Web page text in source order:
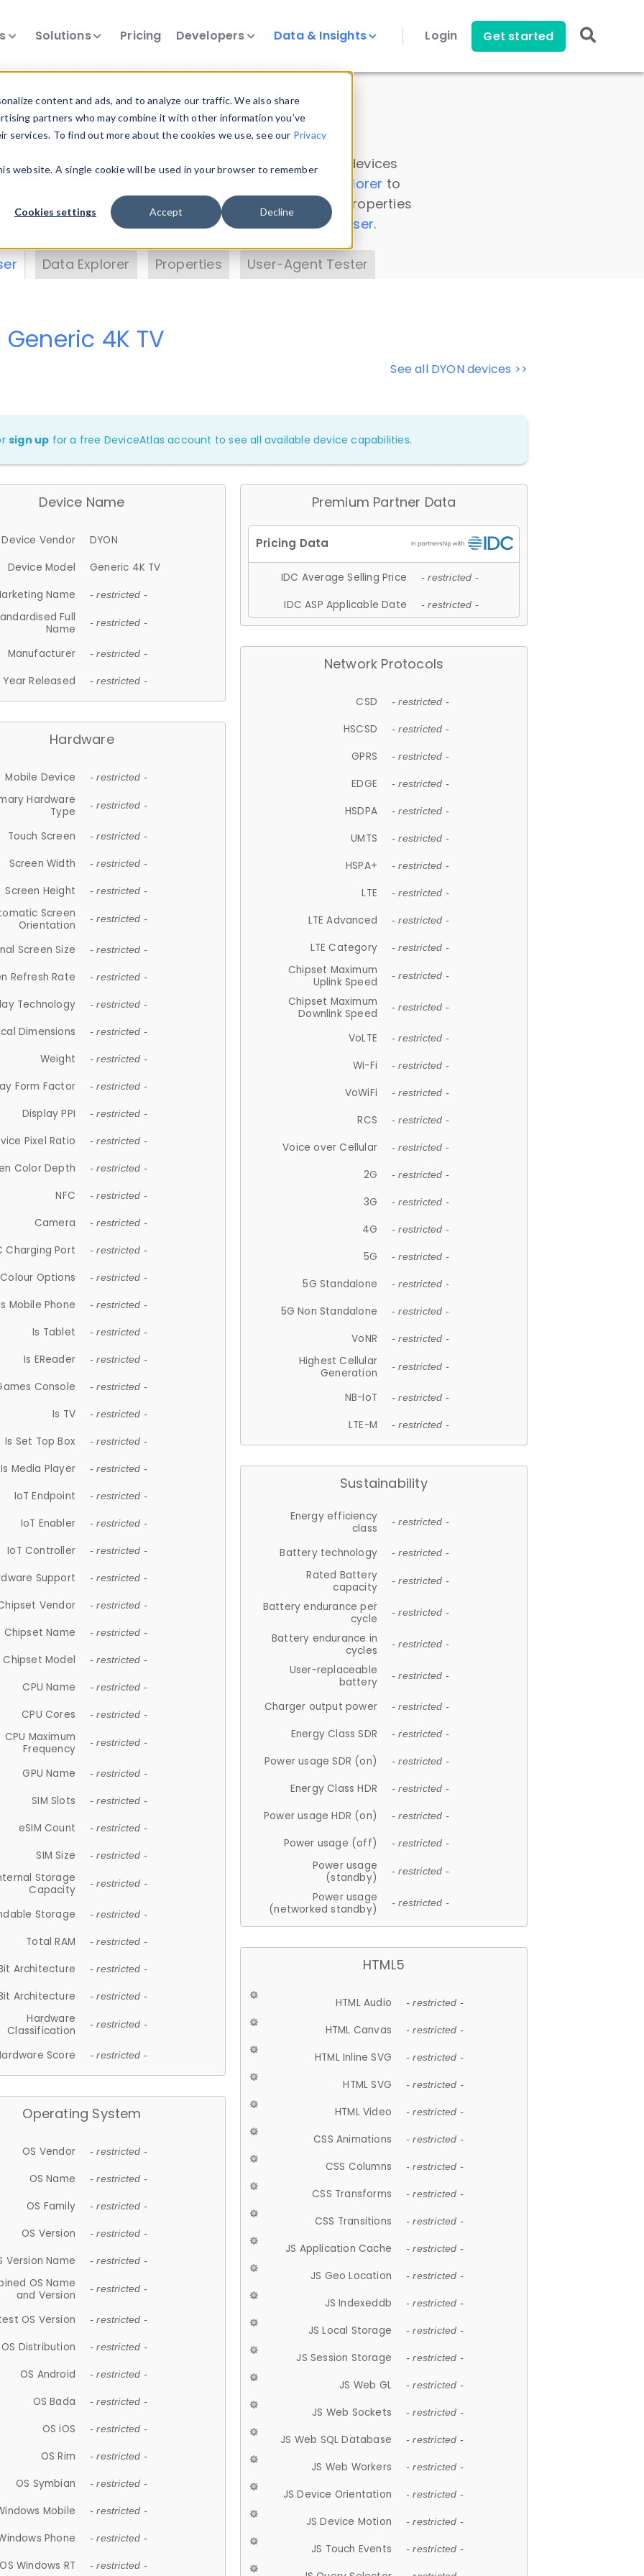
content and ads, and to analyze our traffic. We also share
partners who may combine it with other information you’ve
To find out more about the cookies we use, see our Privacy
website. A single cookie will be used in your browser to remember
Cookies settings Accept Decline
Solutions Pricing Developers Data & Insights Login Get started
Insights
data. Drill into information and properties on all devices
Data Explorer to
DeviceAtlas data. Check our available device properties
. Test a User-Agent with theHTTP Headers Parser.
Data Explorer Properties User-Agent Tester
See all DYON devices >>
Generic 4K TV
sign up for a free DeviceAtlas account to see all available device capabilities.
Device Name
Device Vendor
DYON
Device Model
Generic 4K TV
Name
- restricted -
Full
Name
- restricted -
Manufacturer - restricted -
Year Released - restricted -
Hardware
Mobile Device - restricted -
Hardware
Type
- restricted -
Touch Screen - restricted -
Screen Width - restricted -
Screen Height - restricted -
Screen
Orientation
- restricted -
Screen Size - restricted -
Refresh Rate - restricted -
Technology - restricted -
Dimensions - restricted -
Weight - restricted -
Form Factor - restricted -
Display PPI - restricted -
Pixel Ratio - restricted -
Color Depth - restricted -
NFC - restricted -
Camera - restricted -
Charging Port - restricted -
Colour Options - restricted -
Mobile Phone - restricted -
Is Tablet - restricted -
Is EReader - restricted -
Console - restricted -
Is TV - restricted -
Is Set Top Box - restricted -
Is Media Player - restricted -
IoT Endpoint - restricted -
IoT Enabler - restricted -
IoT Controller - restricted -
Support - restricted -
Vendor - restricted -
Chipset Name - restricted -
Chipset Model - restricted -
CPU Name - restricted -
CPU Cores - restricted -
CPU Maximum
Frequency
- restricted -
GPU Name - restricted -
SIM Slots - restricted -
eSIM Count - restricted -
SIM Size - restricted -
Storage
Capacity
- restricted -
Storage - restricted -
Total RAM - restricted -
Architecture - restricted -
Architecture - restricted -
Hardware
Classification
- restricted -
Score - restricted -
Operating System
OS Vendor - restricted -
OS Name - restricted -
OS Family - restricted -
OS Version - restricted -
Version Name - restricted -
OS Name
and Version
- restricted -
OS Version - restricted -
OS Distribution - restricted -
OS Android - restricted -
OS Bada - restricted -
OS iOS - restricted -
OS Rim - restricted -
OS Symbian - restricted -
Mobile - restricted -
Phone - restricted -
OS Windows RT - restricted -
Premium Partner Data
IDC Average Selling Price - restricted -
IDC ASP Applicable Date - restricted -
Network Protocols
CSD - restricted -
HSCSD - restricted -
GPRS - restricted -
EDGE - restricted -
HSDPA - restricted -
UMTS - restricted -
HSPA+ - restricted -
LTE - restricted -
LTE Advanced - restricted -
LTE Category - restricted -
Chipset Maximum
Uplink Speed
- restricted -
Chipset Maximum
Downlink Speed
- restricted -
VoLTE - restricted -
Wi-Fi - restricted -
VoWiFi - restricted -
RCS - restricted -
Voice over Cellular - restricted -
2G - restricted -
3G - restricted -
4G - restricted -
5G - restricted -
5G Standalone - restricted -
5G Non Standalone - restricted -
VoNR - restricted -
Highest Cellular
Generation
- restricted -
NB-IoT - restricted -
LTE-M - restricted -
Sustainability
Energy efficiency
class
- restricted -
Battery technology - restricted -
Rated Battery
capacity
- restricted -
Battery endurance per
cycle
- restricted -
Battery endurance in
cycles
- restricted -
User-replaceable
battery
- restricted -
Charger output power - restricted -
Energy Class SDR - restricted -
Power usage SDR (on) - restricted -
Energy Class HDR - restricted -
Power usage HDR (on) - restricted -
Power usage (off) - restricted -
Power usage
(standby)
- restricted -
Power usage
(networked standby)
- restricted -
HTML5
HTML Audio - restricted -
HTML Canvas - restricted -
HTML Inline SVG - restricted -
HTML SVG - restricted -
HTML Video - restricted -
CSS Animations - restricted -
CSS Columns - restricted -
CSS Transforms - restricted -
CSS Transitions - restricted -
JS Application Cache - restricted -
JS Geo Location - restricted -
JS Indexeddb - restricted -
JS Local Storage - restricted -
JS Session Storage - restricted -
JS Web GL - restricted -
JS Web Sockets - restricted -
JS Web SQL Database - restricted -
JS Web Workers - restricted -
JS Device Orientation - restricted -
JS Device Motion - restricted -
JS Touch Events - restricted -